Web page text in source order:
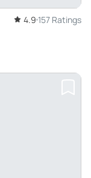
4.9 157 Ratings